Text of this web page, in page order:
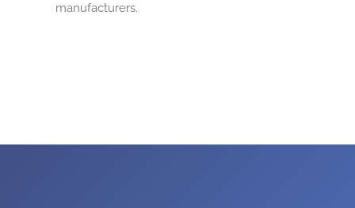
manufacturers.